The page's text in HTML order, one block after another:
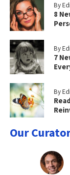
By
8
By
7
By
Our